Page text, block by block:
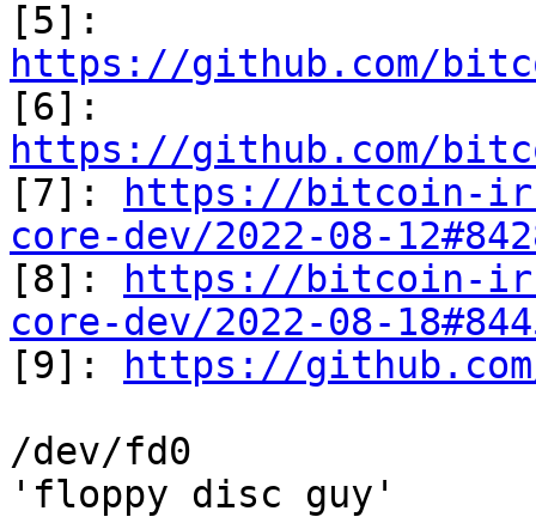
https://github.com/
https://github.com/
[7]:
https://bitcoin-
core-dev/2022-08-
[8]:
https://bitcoin-
core-dev/2022-08-
[9]:
https://
/dev/fd0
'floppy disc guy'